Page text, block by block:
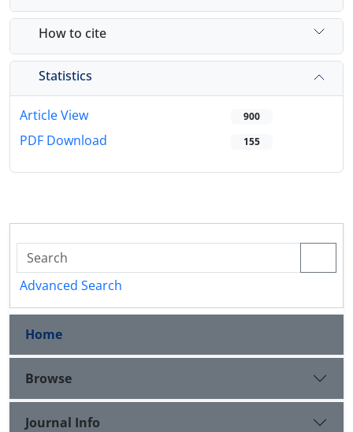
How to cite
Statistics
Article View 900
PDF Download 155
Advanced Search
Home
Browse
Journal Info